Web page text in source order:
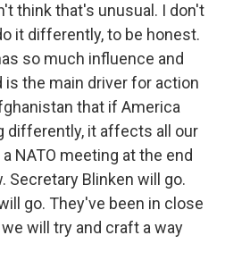
think that's unusual. I don't
it differently, to be honest.
so much influence and
is the main driver for action
that if America
differently, it affects all our
NATO meeting at the end
Secretary Blinken will go.
go. They've been in close
will try and craft a way